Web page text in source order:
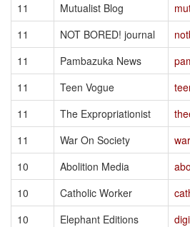
11 Mutualist Blog
11
NOT BORED! journal
11
Pambazuka News
11
Teen Vogue
11
The Expropriationist
11
War On Society
10
Abolition Media
10
Catholic Worker
10
Elephant Editions